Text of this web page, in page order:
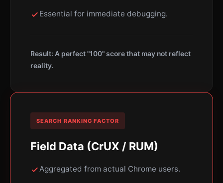
Essential for immediate debugging.
Result: A perfect "100" score that may not reflect
reality.
SEARCH RANKING FACTOR
Field Data (CrUX / RUM)
Aggregated from actual Chrome users.